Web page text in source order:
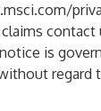
contact
is
regard